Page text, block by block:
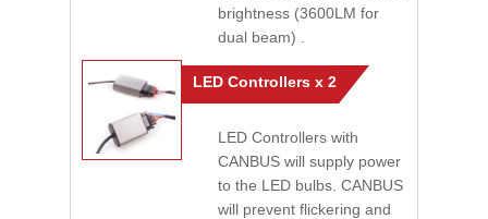
brightness (3600LM for
dual beam) .
LED Controllers x 2
LED Controllers with
CANBUS will supply power
to the LED bulbs. CANBUS
will prevent flickering and